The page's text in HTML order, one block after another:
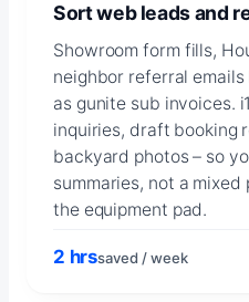
Sort web leads and
Showroom form fills,
neighbor referral
as gunite sub invoices.
inquiries, draft booking
backyard photos – so
summaries, not a
the equipment pad.
2 hrssaved / week